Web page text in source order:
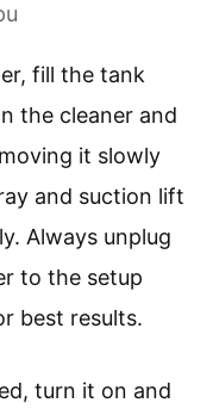
fill the tank
the cleaner and
it slowly
and suction lift
Always unplug
to the setup
best results.
turn it on and